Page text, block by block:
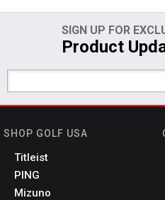
SIGN UP FOR
Product
SHOP GOLF USA
Titleist
PING
Mizuno